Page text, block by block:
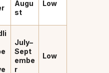
Augu
st
Low
July–
Sept
embe
r
Low